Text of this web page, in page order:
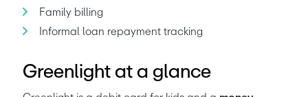
Family billing
Informal loan repayment tracking
Greenlight at a glance